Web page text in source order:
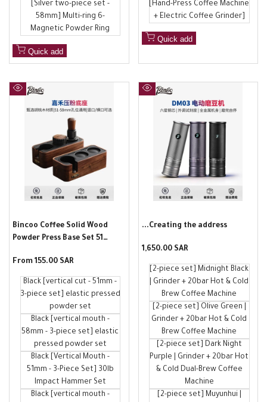
[Silver two-piece set -
58mm] Multi-ring 6-
Magnetic Powder Ring
Quick add
[Hand-Press Coffee Machine
+ Electric Coffee Grinder]
Quick add
view
Bincoo Coffee Solid Wood
Powder Press Base Set 51
Powder Fabric Powder Italian
Coffee Machine Accessories
Sale
From 155.00 SAR
Black [vertical cut - 51mm -
3-piece set] elastic pressed
powder set
Black [vertical mouth -
58mm - 3-piece set] elastic
pressed powder set
Black [Vertical Mouth -
51mm - 3-Piece Set] 30lb
Impact Hammer Set
Black [vertical mouth -
view
...Creating the address
Sale
1,650.00 SAR
[2-piece set] Midnight Black
| Grinder + 20bar Hot & Cold
Brew Coffee Machine
[2-piece set] Olive Green |
Grinder + 20bar Hot & Cold
Brew Coffee Machine
[2-piece set] Dark Night
Purple | Grinder + 20bar Hot
& Cold Dual-Brew Coffee
Machine
[2-piece set] Muyunhui |